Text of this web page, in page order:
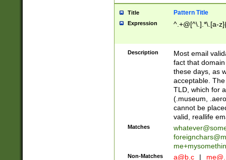
Title Pattern Title
Expression ^.+@[^\.].*\.[a-
Description
Most email
fact that
these days, as
acceptable.
TLD, which for
(.museum,
cannot be
valid, reallife
Matches
Non-Matches a@b.c |